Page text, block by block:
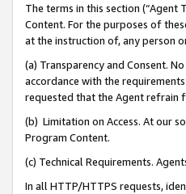
The terms in this section
Content. For the purposes of
at the instruction of, any person
(a) Transparency and Consent.
accordance with the
requested that the Agent refrain
(b) Limitation on Access. At our
Program Content.
(c) Technical Requirements.
In all HTTP/HTTPS requests,